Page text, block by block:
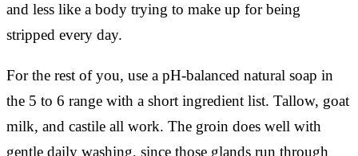
and less like a body trying to make up for being
stripped every day.
For the rest of you, use a pH-balanced natural soap in
the 5 to 6 range with a short ingredient list. Tallow, goat
milk, and castile all work. The groin does well with
gentle daily washing, since those glands run through